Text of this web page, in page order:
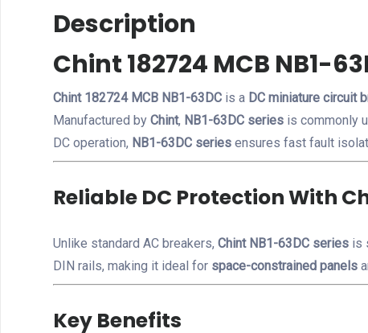
Description
Chint 182724 MCB NB1-
Chint 182724 MCB NB1-63DC is a DC miniature circuit
Manufactured by Chint, NB1-63DC series is commonly
DC operation, NB1-63DC series ensures fast fault
Reliable DC Protection With
Unlike standard AC breakers, Chint NB1-63DC series is
DIN rails, making it ideal for space-constrained panels
Key Benefits